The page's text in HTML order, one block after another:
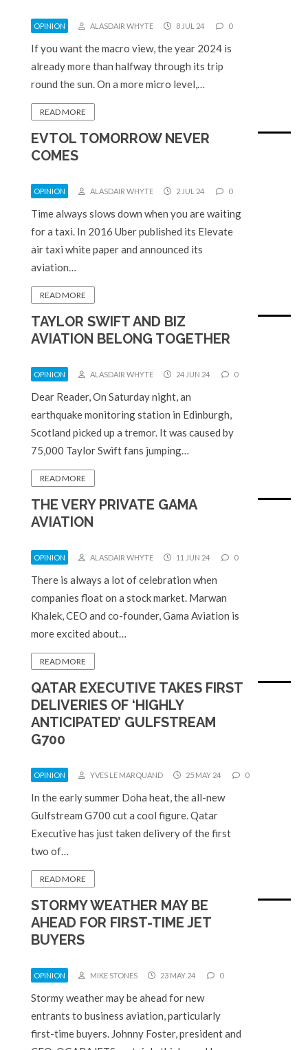
OPINION ALASDAIR WHYTE 8 JUL 24 0
If you want the macro view, the year 2024 is
already more than halfway through its trip
round the sun. On a more micro level,…
READ MORE
EVTOL TOMORROW NEVER
COMES
OPINION ALASDAIR WHYTE 2 JUL 24 0
Time always slows down when you are waiting
for a taxi. In 2016 Uber published its Elevate
air taxi white paper and announced its
aviation…
READ MORE
TAYLOR SWIFT AND BIZ
AVIATION BELONG TOGETHER
OPINION ALASDAIR WHYTE 24 JUN 24 0
Dear Reader, On Saturday night, an
earthquake monitoring station in Edinburgh,
Scotland picked up a tremor. It was caused by
75,000 Taylor Swift fans jumping…
READ MORE
THE VERY PRIVATE GAMA
AVIATION
OPINION ALASDAIR WHYTE 11 JUN 24 0
There is always a lot of celebration when
companies float on a stock market. Marwan
Khalek, CEO and co-founder, Gama Aviation is
more excited about…
READ MORE
QATAR EXECUTIVE TAKES FIRST
DELIVERIES OF ‘HIGHLY
ANTICIPATED’ GULFSTREAM
G700
OPINION YVES LE MARQUAND 25 MAY 24 0
In the early summer Doha heat, the all-new
Gulfstream G700 cut a cool figure. Qatar
Executive has just taken delivery of the first
two of…
READ MORE
STORMY WEATHER MAY BE
AHEAD FOR FIRST-TIME JET
BUYERS
OPINION MIKE STONES 23 MAY 24 0
Stormy weather may be ahead for new
entrants to business aviation, particularly
first-time buyers. Johnny Foster, president and